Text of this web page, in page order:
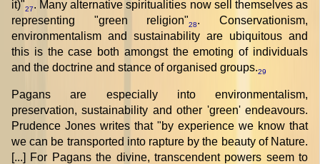
it)"27. Many alternative spiritualities now sell themselves as
representing "green religion"28. Conservationism,
environmentalism and sustainability are ubiquitous and
this is the case both amongst the emoting of individuals
and the doctrine and stance of organised groups.29
Pagans are especially into environmentalism,
preservation, sustainability and other 'green' endeavours.
Prudence Jones writes that "by experience we know that
we can be transported into rapture by the beauty of Nature.
[...] For Pagans the divine, transcendent powers seem to